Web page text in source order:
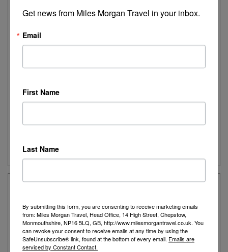
Lake Como, St Moritz and the Bernina
Express
world’s great railway journeys to Switzerland’s most
Destination:Switzerland
Duration:7 nights
Get news from Miles Morgan Travel in your inbox.
Email
First Name
Last Name
By submitting this form, you are consenting to receive marketing emails
from: Miles Morgan Travel, Head Office, 14 High Street, Chepstow,
Monmouthshire, NP16 5LQ, GB, http://www.milesmorgantravel.co.uk. You
can revoke your consent to receive emails at any time by using the
SafeUnsubscribe® link, found at the bottom of every email. Emails are
serviced by Constant Contact.